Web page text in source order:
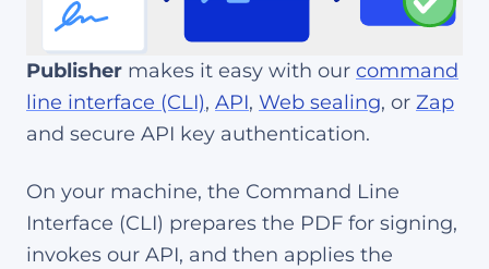
Publisher makes it easy with our command
line interface (CLI), API, Web sealing, or Zap
and secure API key authentication.
On your machine, the Command Line
Interface (CLI) prepares the PDF for signing,
invokes our API, and then applies the